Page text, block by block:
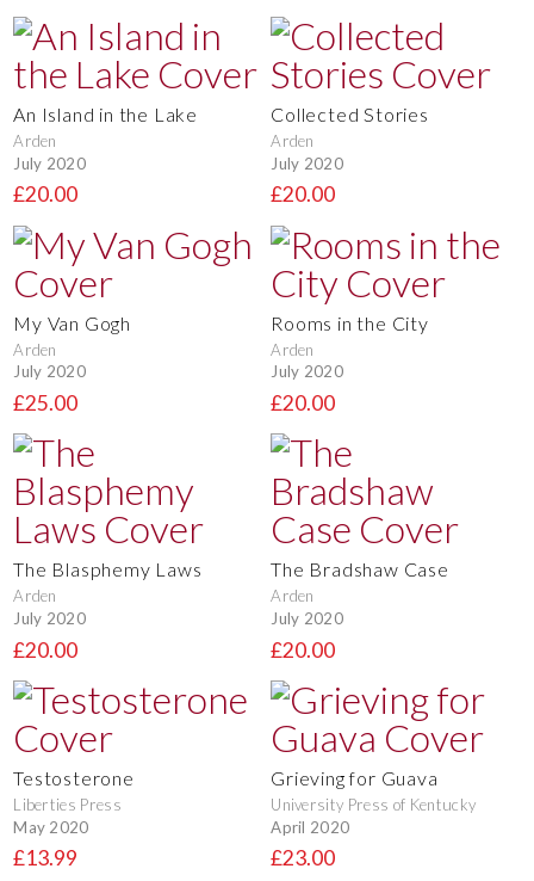
An Island in the Lake
Arden
July 2020
£20.00
Collected Stories
Arden
July 2020
£20.00
My Van Gogh
Arden
July 2020
£25.00
Rooms in the City
Arden
July 2020
£20.00
The Blasphemy Laws
Arden
July 2020
£20.00
The Bradshaw Case
Arden
July 2020
£20.00
Testosterone
Liberties Press
May 2020
£13.99
Grieving for Guava
University Press of Kentucky
April 2020
£23.00